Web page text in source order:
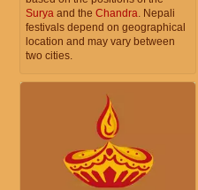
Surya and the Chandra. Nepali
festivals depend on geographical
location and may vary between
two cities.